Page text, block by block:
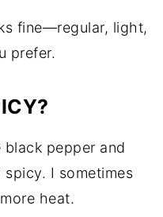
fine—regular, light,
prefer.
black pepper and
spicy. I sometimes
more heat.